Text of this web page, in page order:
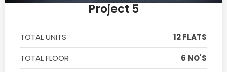
Project 5
TOTAL UNITS
12 FLATS
TOTAL FLOOR
6 NO'S